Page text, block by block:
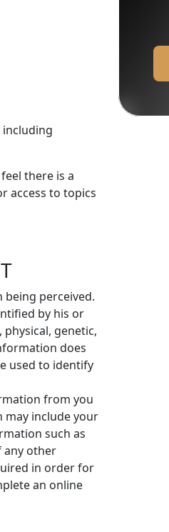
there is a
access to topics
perceived.
by his or
genetic,
does
used to identify
from you
may include your
such as
any other
in order for
an online